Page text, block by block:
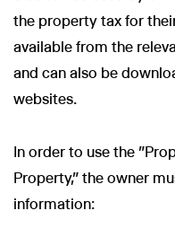
the property tax for
available from the
and can also be
websites.
In order to use the
Property," the owner
information: